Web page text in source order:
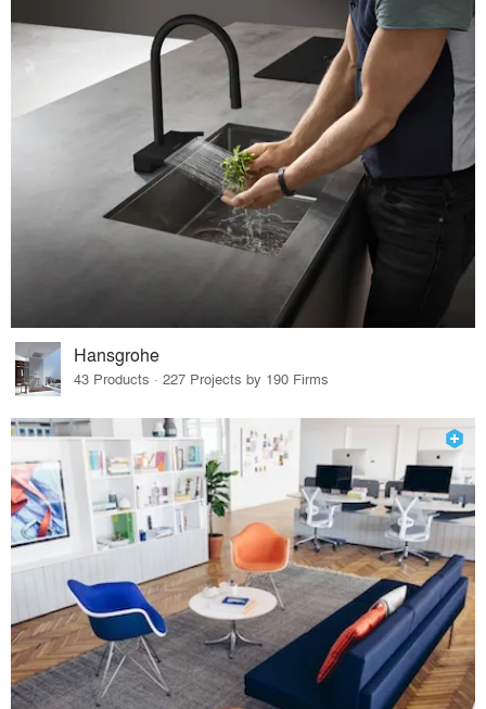
Hansgrohe
43 Products · 227 Projects by 190 Firms